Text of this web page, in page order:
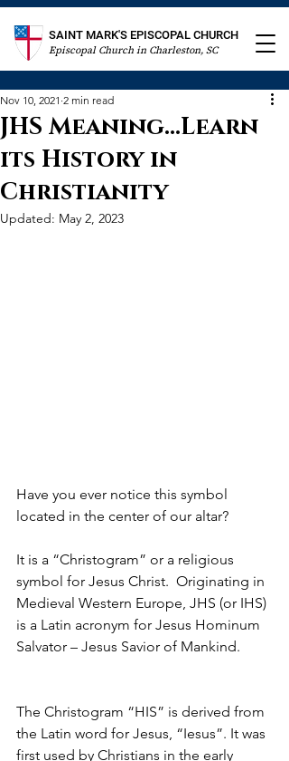
SAINT MARK'S EPISCOPAL CHURCH
Episcopal Church in Charleston, SC
JHS Meaning...Learn
its History in
Christianity
Nov 10, 2021 2 min read
Updated: May 2, 2023
Have you ever notice this symbol
located in the center of our altar?
It is a “Christogram” or a religious
symbol for Jesus Christ.  Originating in
Medieval Western Europe, JHS (or IHS)
is a Latin acronym for Jesus Hominum
Salvator – Jesus Savior of Mankind.
The Christogram “HIS” is derived from
the Latin word for Jesus, “Iesus”. It was
first used by Christians in the early